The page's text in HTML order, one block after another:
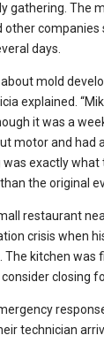
gathering. The
other companies
days.
mold
explained.
it was a
motor and had
was exactly
the original
restaurant
crisis when
The kitchen was
closing
technician